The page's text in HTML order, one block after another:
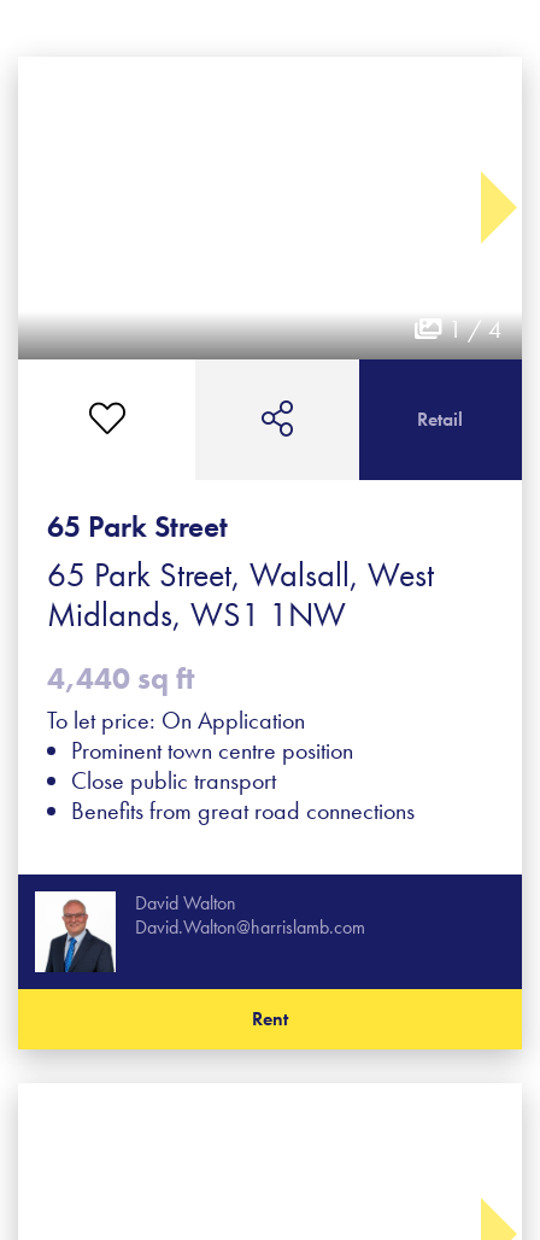
1 / 4
65 Park Street
65 Park Street, Walsall, West
Midlands, WS1 1NW
4,440 sq ft
To let price: On Application
Prominent town centre position
Close public transport
Benefits from great road connections
Retail
David Walton
David.Walton@harrislamb.com
Rent